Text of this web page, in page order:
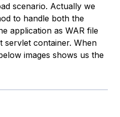
scenario. Actually we
to handle both the
application as WAR file
servlet container. When
images shows us the